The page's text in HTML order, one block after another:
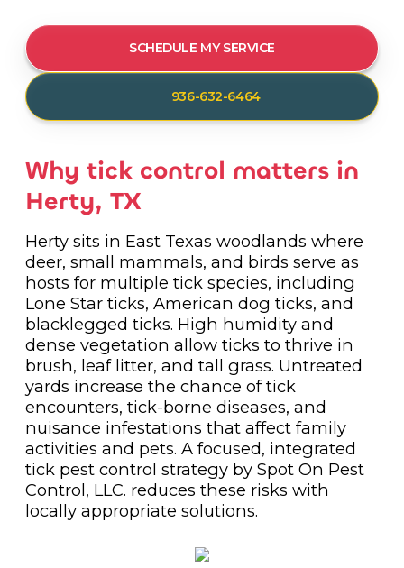
SCHEDULE MY SERVICE
936-632-6464
Why tick control matters in
Herty, TX
Herty sits in East Texas woodlands where
deer, small mammals, and birds serve as
hosts for multiple tick species, including
Lone Star ticks, American dog ticks, and
blacklegged ticks. High humidity and
dense vegetation allow ticks to thrive in
brush, leaf litter, and tall grass. Untreated
yards increase the chance of tick
encounters, tick-borne diseases, and
nuisance infestations that affect family
activities and pets. A focused, integrated
tick pest control strategy by Spot On Pest
Control, LLC. reduces these risks with
locally appropriate solutions.